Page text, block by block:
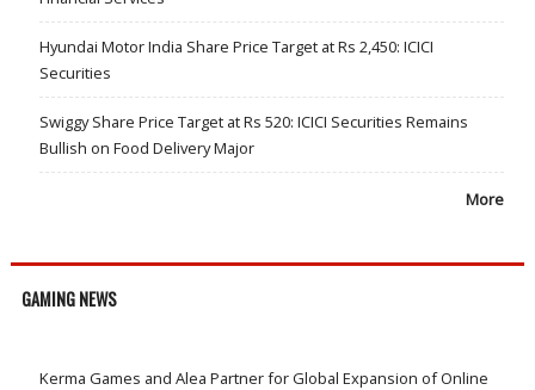
Hyundai Motor India Share Price Target at Rs 2,450: ICICI
Securities
Swiggy Share Price Target at Rs 520: ICICI Securities Remains
Bullish on Food Delivery Major
More
GAMING NEWS
Kerma Games and Alea Partner for Global Expansion of Online